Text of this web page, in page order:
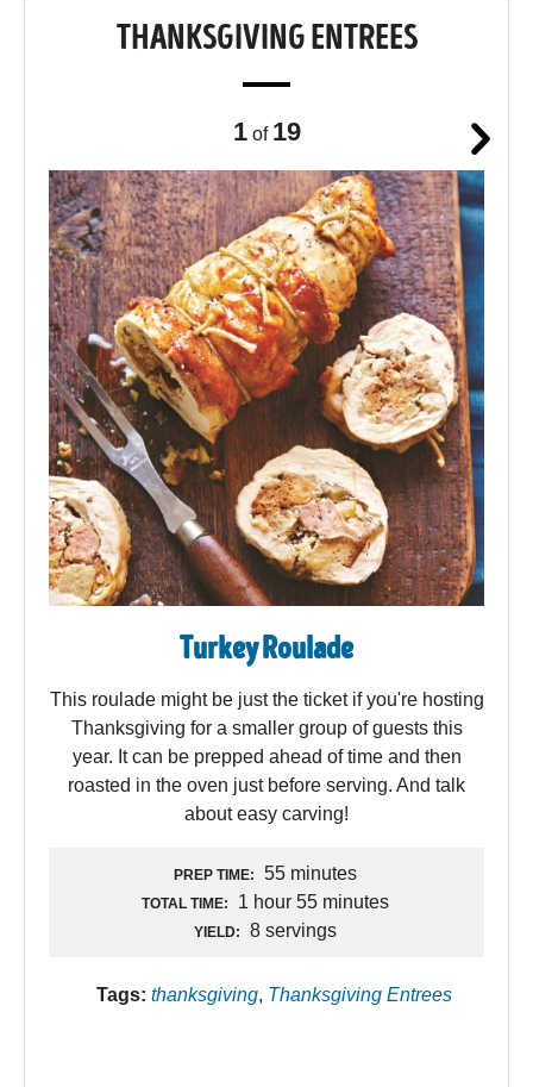
THANKSGIVING ENTREES
1 of 19
Turkey Roulade
This roulade might be just the ticket if you're hosting
Thanksgiving for a smaller group of guests this
year. It can be prepped ahead of time and then
roasted in the oven just before serving. And talk
about easy carving!
PREP TIME: 55 minutes
TOTAL TIME: 1 hour 55 minutes
YIELD: 8 servings
Tags: thanksgiving, Thanksgiving Entrees
Next